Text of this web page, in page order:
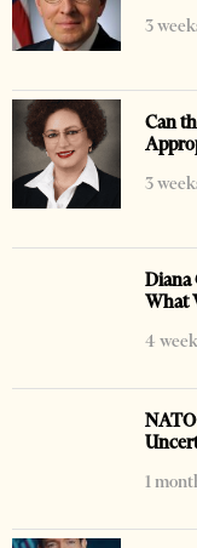
3
Can
3
Diana
What
4
1